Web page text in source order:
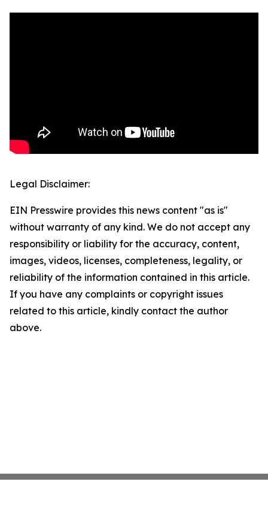
Legal Disclaimer:
EIN Presswire provides this news content "as is"
without warranty of any kind. We do not accept any
responsibility or liability for the accuracy, content,
images, videos, licenses, completeness, legality, or
reliability of the information contained in this article.
If you have any complaints or copyright issues
related to this article, kindly contact the author
above.